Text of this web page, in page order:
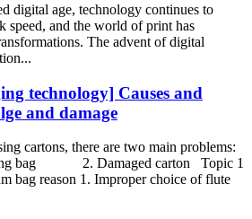
digital age, technology continues to
speed, and the world of print has
The advent of digital
technology] Causes and
and damage
cartons, there are two main problems:
bag 2. Damaged carton Topic 1
bag reason 1. Improper choice of flute